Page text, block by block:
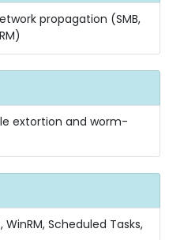
propagation (SMB,
extortion and worm-
WinRM, Scheduled Tasks,